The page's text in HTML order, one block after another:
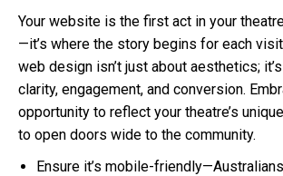
Your website is the first act in your
—it’s where the story begins for each
web design isn’t just about aesthetics;
clarity, engagement, and conversion.
opportunity to reflect your theatre’s
to open doors wide to the community.
Ensure it’s mobile-